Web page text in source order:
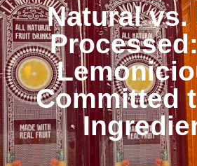
Natural vs.
Committed